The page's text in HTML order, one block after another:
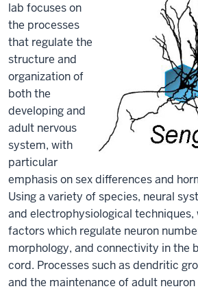
lab focuses on
the processes
that regulate the
structure and
organization of
both the
developing and
adult nervous
system, with
particular
emphasis on sex differences and
Using a variety of species, neural
and electrophysiological techniques,
factors which regulate neuron
morphology, and connectivity in the
cord. Processes such as dendritic
and the maintenance of adult